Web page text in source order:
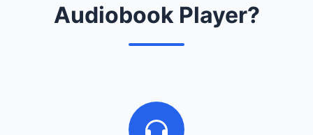
Audiobook Player?